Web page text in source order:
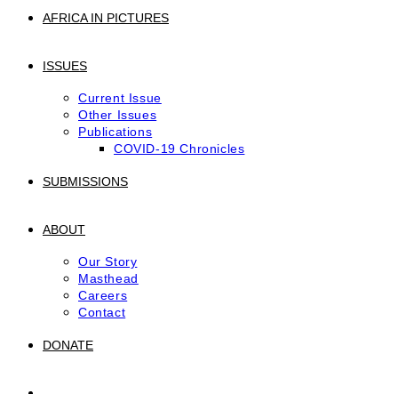
AFRICA IN PICTURES
ISSUES
Current Issue
Other Issues
Publications
COVID-19 Chronicles
SUBMISSIONS
ABOUT
Our Story
Masthead
Careers
Contact
DONATE